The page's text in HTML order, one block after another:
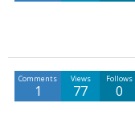
Comments
1
Views
77
Follows
0